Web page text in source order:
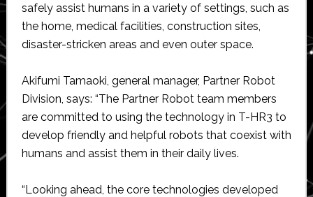
safely assist humans in a variety of settings, such as
the home, medical facilities, construction sites,
disaster-stricken areas and even outer space.
Akifumi Tamaoki, general manager, Partner Robot
Division, says: “The Partner Robot team members
are committed to using the technology in T-HR3 to
develop friendly and helpful robots that coexist with
humans and assist them in their daily lives.
“Looking ahead, the core technologies developed